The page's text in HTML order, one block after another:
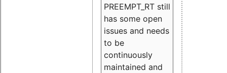
PREEMPT_RT still
has some open
issues and needs
to be
continuously
maintained and